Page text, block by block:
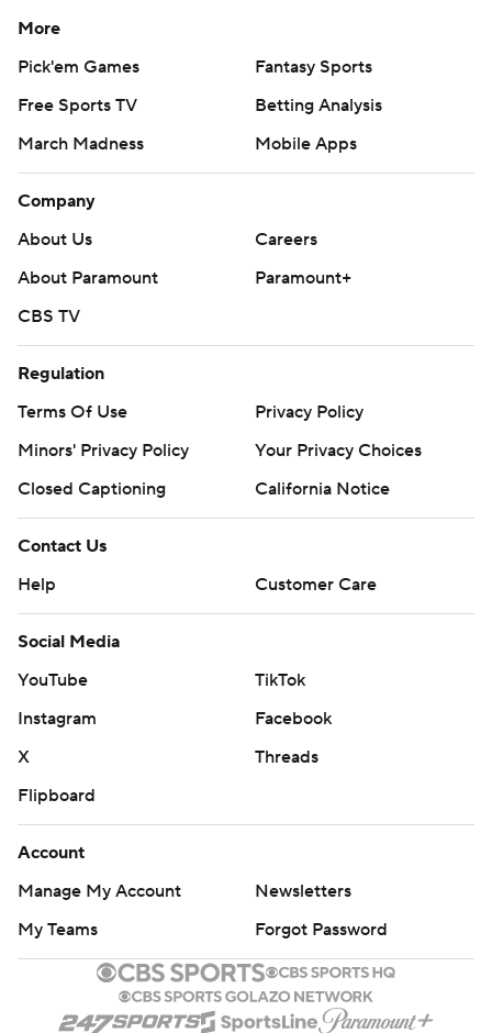
More
Pick'em Games
Fantasy Sports
Free Sports TV
Betting Analysis
March Madness
Mobile Apps
Company
About Us
Careers
About Paramount
Paramount+
CBS TV
Regulation
Terms Of Use
Privacy Policy
Minors' Privacy Policy
Your Privacy Choices
Closed Captioning
California Notice
Contact Us
Help
Customer Care
Social Media
YouTube
TikTok
Instagram
Facebook
X
Threads
Flipboard
Account
Manage My Account
Newsletters
My Teams
Forgot Password